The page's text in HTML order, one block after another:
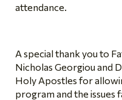
attendance.
A special thank you to
Nicholas Georgiou and
Holy Apostles for
program and the issues